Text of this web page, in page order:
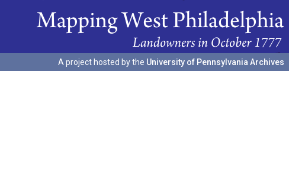
A project hosted by the University of Pennsylvania Archives